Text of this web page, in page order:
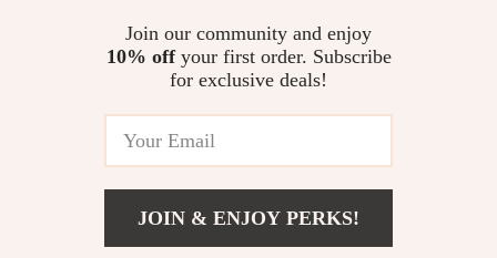
Welcome to lofert.com. From day one our team keeps bringing
together the finest materials and stunning design to create
something very special for you. All our products are developed
© 2026. All Rights Reserved
Join our community and enjoy
10% offyour first order. Subscribe
for exclusive deals!
JOIN & ENJOY PERKS!